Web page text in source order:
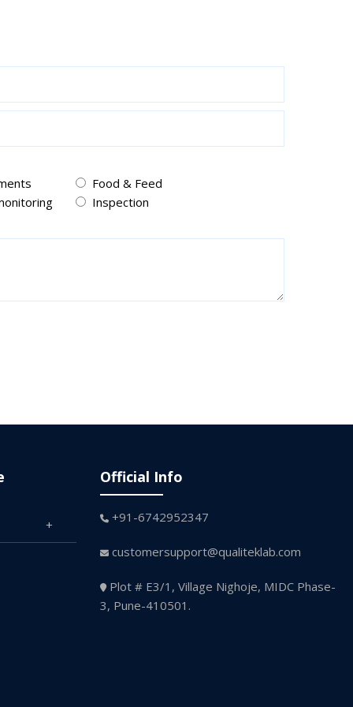
Food & Feed
Inspection
Official Info
+91-6742952347
customersupport@qualiteklab.com
Plot # E3/1, Village Nighoje, MIDC Phase-
3, Pune-410501.